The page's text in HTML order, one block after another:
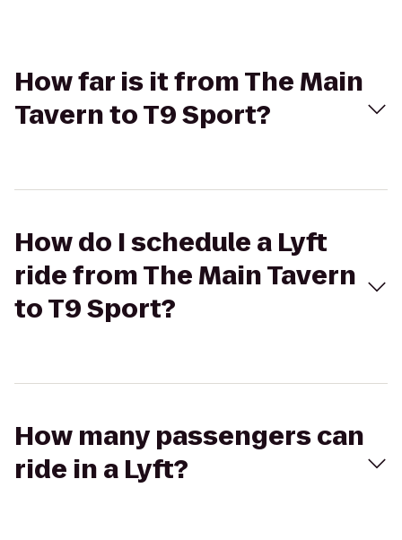
How far is it from The Main
Tavern to T9 Sport?
How do I schedule a Lyft
ride from The Main Tavern
to T9 Sport?
How many passengers can
ride in a Lyft?